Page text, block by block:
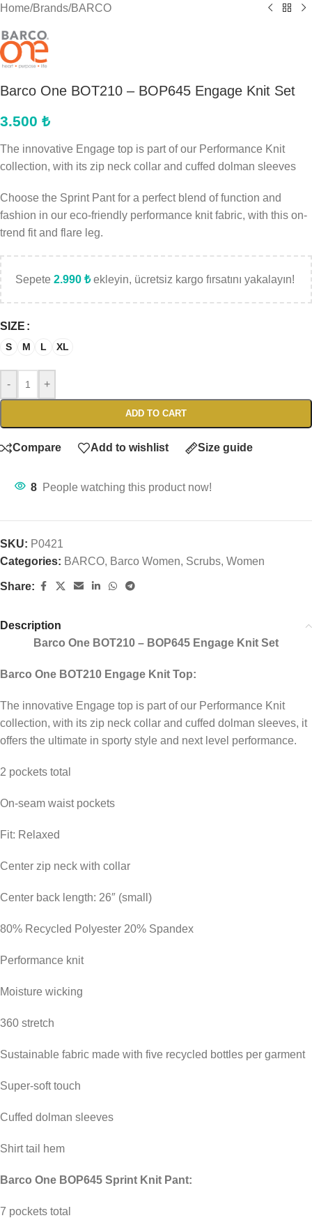
Home/Brands/BARCO
Barco One BOT210 – BOP645 Engage Knit Set
3.500 ₺
The innovative Engage top is part of our Performance Knit
collection, with its zip neck collar and cuffed dolman sleeves
Choose the Sprint Pant for a perfect blend of function and
fashion in our eco-friendly performance knit fabric, with this on-
trend fit and flare leg.
Sepete 2.990 ₺ekleyin, ücretsiz kargo fırsatını yakalayın!
SIZE
S M L XL
- +
ADD TO CART
Compare Add to wishlist Size guide
8 People watching this product now!
SKU: P0421
Categories: BARCO, Barco Women, Scrubs, Women
Share:
Description
Barco One BOT210 – BOP645 Engage Knit Set
Barco One BOT210 Engage Knit Top:
The innovative Engage top is part of our Performance Knit
collection, with its zip neck collar and cuffed dolman sleeves, it
offers the ultimate in sporty style and next level performance.
2 pockets total
On-seam waist pockets
Fit: Relaxed
Center zip neck with collar
Center back length: 26″ (small)
80% Recycled Polyester 20% Spandex
Performance knit
Moisture wicking
360 stretch
Sustainable fabric made with five recycled bottles per garment
Super-soft touch
Cuffed dolman sleeves
Shirt tail hem
Barco One BOP645 Sprint Knit Pant:
7 pockets total